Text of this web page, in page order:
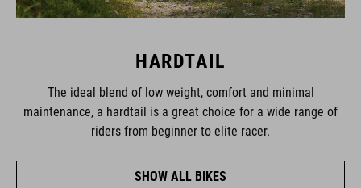
HARDTAIL
The ideal blend of low weight, comfort and minimal
maintenance, a hardtail is a great choice for a wide range of
riders from beginner to elite racer.
SHOW ALL BIKES